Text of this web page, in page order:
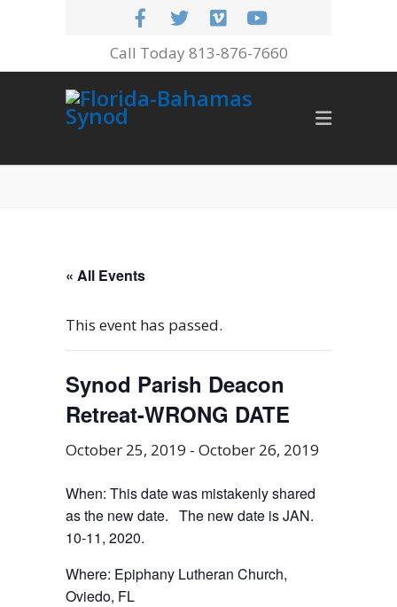
Call Today 813-876-7660
« All Events
This event has passed.
Synod Parish Deacon
Retreat-WRONG DATE
October 25, 2019 - October 26, 2019
When: This date was mistakenly shared
as the new date. The new date is JAN.
10-11, 2020.
Where: Epiphany Lutheran Church,
Oviedo, FL